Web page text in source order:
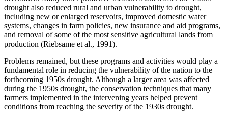
drought also reduced rural and urban vulnerability to drought,
including new or enlarged reservoirs, improved domestic water
systems, changes in farm policies, new insurance and aid programs,
and removal of some of the most sensitive agricultural lands from
production (Riebsame et al., 1991).
Problems remained, but these programs and activities would play a
fundamental role in reducing the vulnerability of the nation to the
forthcoming 1950s drought. Although a larger area was affected
during the 1950s drought, the conservation techniques that many
farmers implemented in the intervening years helped prevent
conditions from reaching the severity of the 1930s drought.